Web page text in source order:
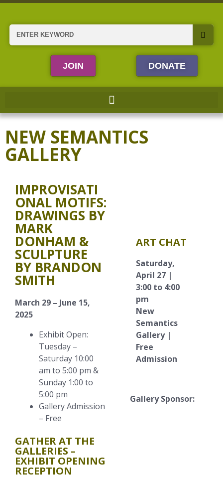
Skip
content
Search
JOIN DONATE
NEW SEMANTICS
GALLERY
IMPROVISATI
ONAL MOTIFS:
DRAWINGS BY
MARK
DONHAM &
SCULPTURE
BY BRANDON
SMITH
March 29 – June 15,
2025
Exhibit Open:
Tuesday –
Saturday 10:00
am to 5:00 pm &
Sunday 1:00 to
5:00 pm
Gallery Admission
– Free
GATHER AT THE
GALLERIES –
EXHIBIT OPENING
RECEPTION
ART CHAT
Saturday,
April 27 |
3:00 to 4:00
pm
New
Semantics
Gallery |
Free
Admission
Gallery Sponsor: